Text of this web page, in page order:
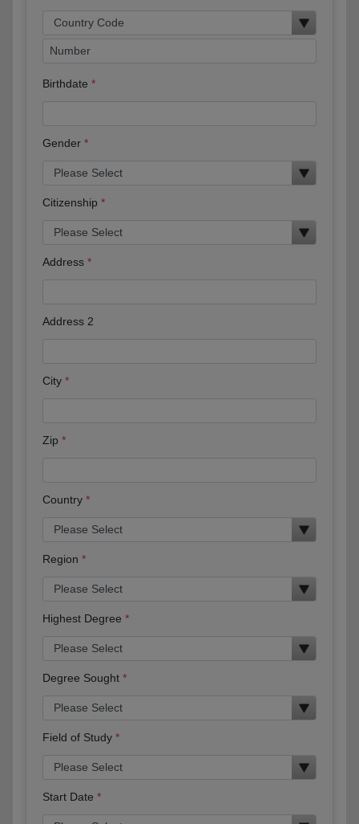
Birthdate
Gender
Citizenship
Address
Address 2
City
Zip
Country
Region
Highest Degree
Degree Sought
Field of Study
Start Date